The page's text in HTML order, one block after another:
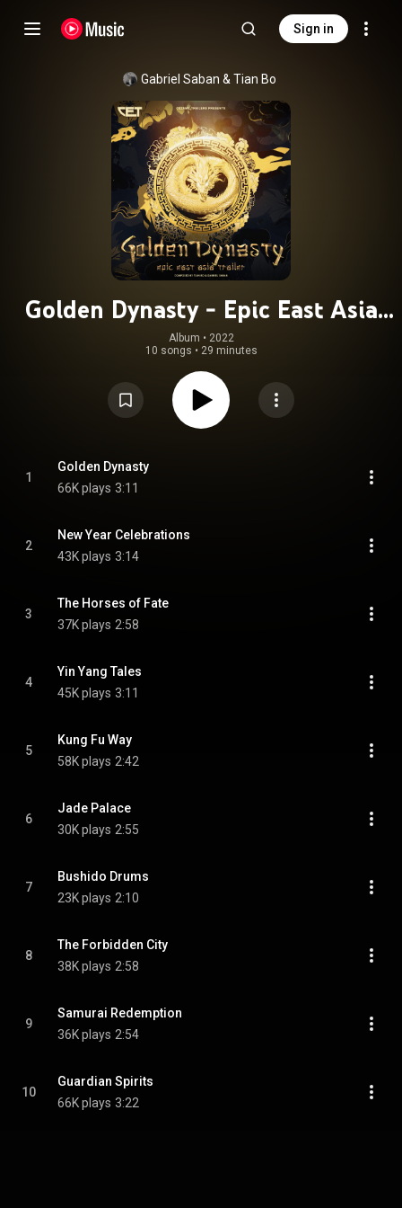
Sign in
Gabriel Saban & Tian Bo
Golden Dynasty - Epic East Asia
Trailer
Album • 2022
10 songs • 29 minutes
1
Golden Dynasty
66K plays 3:11
2
New Year Celebrations
43K plays 3:14
3
The Horses of Fate
37K plays 2:58
4
Yin Yang Tales
45K plays 3:11
5
Kung Fu Way
58K plays 2:42
6
Jade Palace
30K plays 2:55
7
Bushido Drums
23K plays 2:10
8
The Forbidden City
38K plays 2:58
9
Samurai Redemption
36K plays 2:54
10
Guardian Spirits
66K plays 3:22